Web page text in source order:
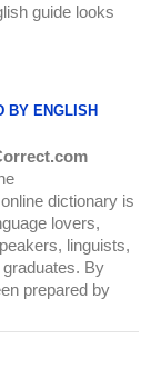
guide looks
BY ENGLISH
dictionary is
lovers,
linguists,
By
prepared by